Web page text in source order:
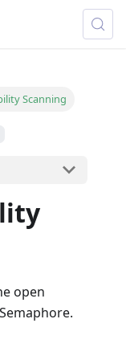
Scanning
open